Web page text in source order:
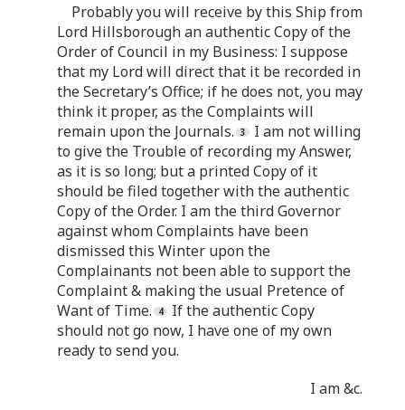
Probably you will receive by this Ship from
Lord Hillsborough an authentic Copy of the
Order of Council in my Business: I suppose
that my Lord will direct that it be recorded in
the Secretary’s Office; if he does not, you may
think it proper, as the Complaints will
remain upon the Journals.
I am not willing
to give the Trouble of recording my Answer,
as it is so long; but a printed Copy of it
should be filed together with the authentic
Copy of the Order. I am the third Governor
against whom Complaints have been
dismissed this Winter upon the
Complainants not been able to support the
Complaint & making the usual Pretence of
Want of Time.
If the authentic Copy
should not go now, I have one of my own
ready to send you.
I am &c.